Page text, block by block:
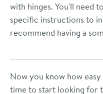
with hinges. You'll need
specific instructions to
recommend having a
Now you know how
time to start looking for